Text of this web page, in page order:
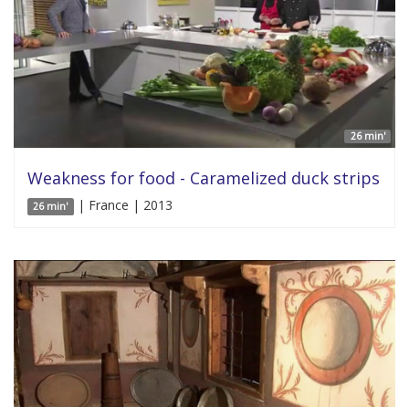
26 min'
Weakness for food - Caramelized duck strips
26 min' | France | 2013